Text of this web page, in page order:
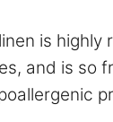
is highly
and is so